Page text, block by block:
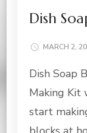
Dish
MARCH 2,
Dish Soap
Making Kit
start